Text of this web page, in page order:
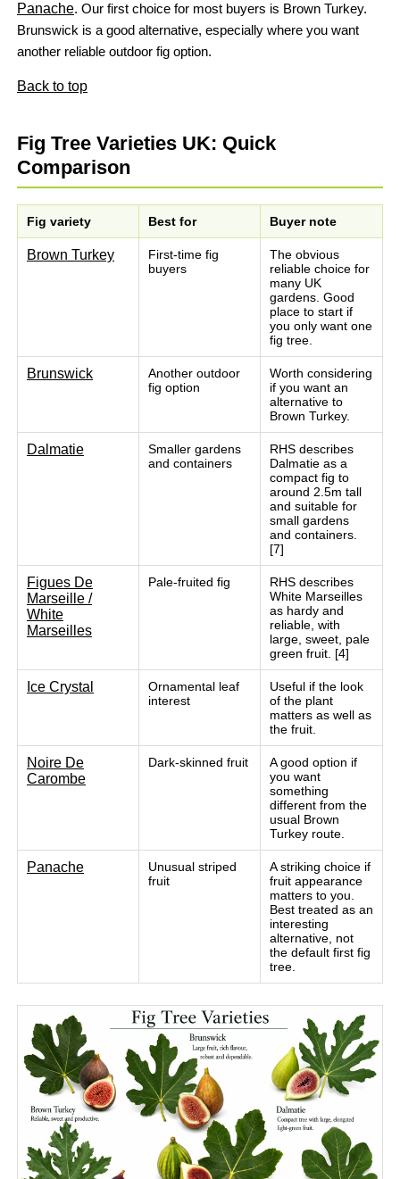
Panache. Our first choice for most buyers is Brown Turkey.
Brunswick is a good alternative, especially where you want
another reliable outdoor fig option.
Back to top
Fig Tree Varieties UK: Quick
Comparison
Fig variety Best for Buyer note
Brown Turkey
First-time fig
buyers
The obvious
reliable choice for
many UK
gardens. Good
place to start if
you only want one
fig tree.
Brunswick
Another outdoor
fig option
Worth considering
if you want an
alternative to
Brown Turkey.
Dalmatie
Smaller gardens
and containers
RHS describes
Dalmatie as a
compact fig to
around 2.5m tall
and suitable for
small gardens
and containers.
[7]
Figues De
Marseille /
White
Marseilles
Pale-fruited fig
RHS describes
White Marseilles
as hardy and
reliable, with
large, sweet, pale
green fruit. [4]
Ice Crystal
Ornamental leaf
interest
Useful if the look
of the plant
matters as well as
the fruit.
Noire De
Carombe
Dark-skinned fruit
A good option if
you want
something
different from the
usual Brown
Turkey route.
Panache
Unusual striped
fruit
A striking choice if
fruit appearance
matters to you.
Best treated as an
interesting
alternative, not
the default first fig
tree.